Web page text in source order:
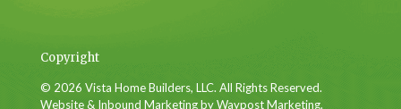
Copyright
© 2026 Vista Home Builders, LLC. All Rights Reserved.
Website & Inbound Marketing by Waypost Marketing.